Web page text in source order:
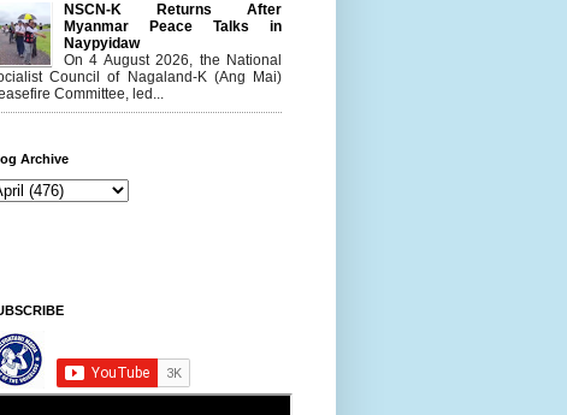
NSCN-K Returns After
Myanmar Peace Talks in
Naypyidaw
On 4 August 2026, the National
Council of Nagaland-K (Ang Mai)
Committee, led...
Archive